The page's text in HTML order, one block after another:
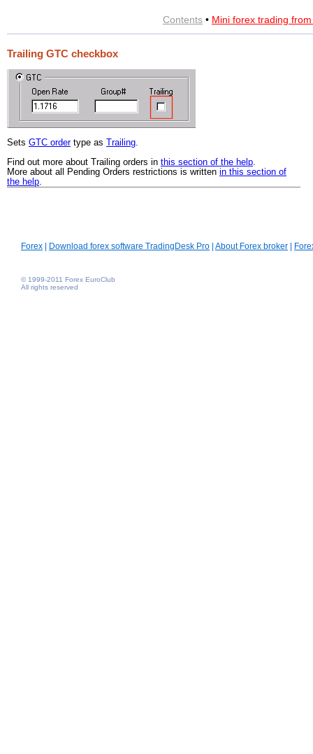
Contents • Mini forex trading
Trailing GTC checkbox
Sets GTC ordertype as Trailing.
Find out more about Trailing orders in this section of the help.
More about all Pending Orders restrictions is written in this section of
the help.
Forex Download forex software TradingDesk Pro About Forex broker
© 1999-2011 Forex EuroClub
All rights reserved